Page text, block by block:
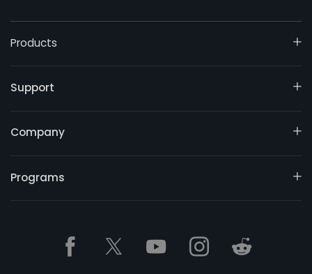
Products
Support
Company
Programs